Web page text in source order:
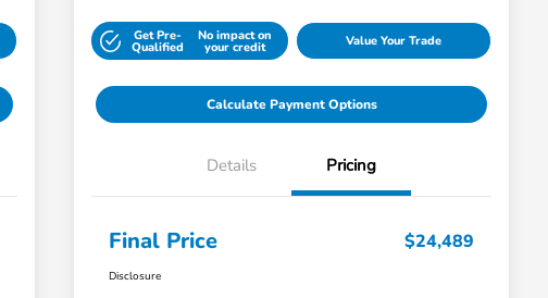
Get Pre-
Qualified
No impact on
your credit Value Your Trade
Calculate Payment Options
Details Pricing
Final Price $24,489
Disclosure